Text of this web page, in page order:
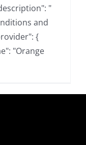
"
and
{
"Orange